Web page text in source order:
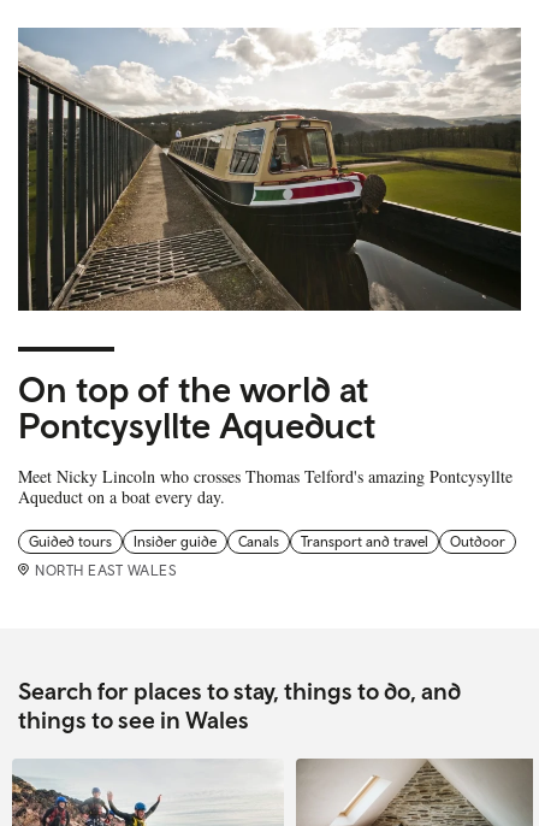
On top of the world at
Pontcysyllte Aqueduct
Meet Nicky Lincoln who crosses Thomas Telford's amazing Pontcysyllte
Aqueduct on a boat every day.
Guided tours Insider guide Canals Transport and travel
Outdoor
NORTH EAST WALES
Search for places to stay, things to do, and
things to see in Wales